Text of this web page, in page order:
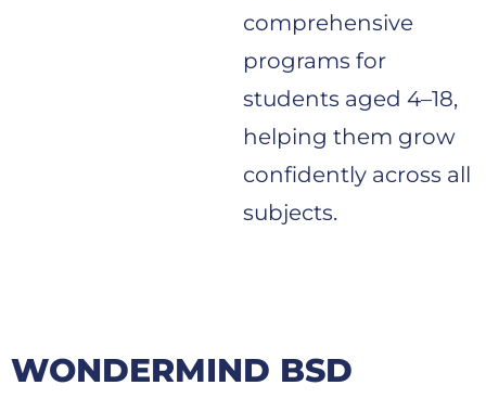
comprehensive
programs for
students aged 4–18,
helping them grow
confidently across all
subjects.
WONDERMIND BSD